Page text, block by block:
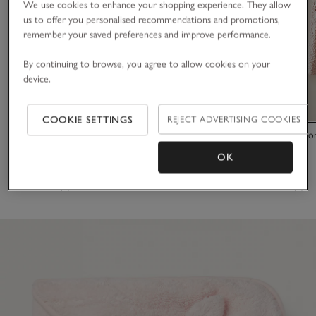
Organic Cotton Bunny Hooded Robe (0–12mths) Organic
We use cookies to enhance your shopping experience. They allow
us to offer you personalised recommendations and promotions,
remember your saved preferences and improve performance.
By continuing to browse, you agree to allow cookies on your
device.
COOKIE SETTINGS REJECT ADVERTISING COOKIES
OK